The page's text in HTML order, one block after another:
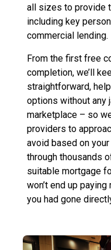
all sizes to provide
including key
commercial lending.
From the first free
completion, we’ll
straightforward,
options without any
marketplace – so
providers to
avoid based on
through thousands
suitable mortgage
won’t end up
you had gone